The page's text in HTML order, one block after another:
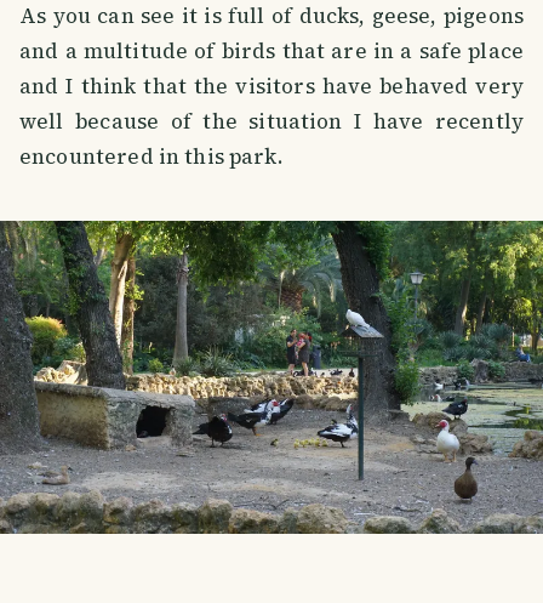
As you can see it is full of ducks, geese, pigeons
and a multitude of birds that are in a safe place
and I think that the visitors have behaved very
well because of the situation I have recently
encountered in this park.